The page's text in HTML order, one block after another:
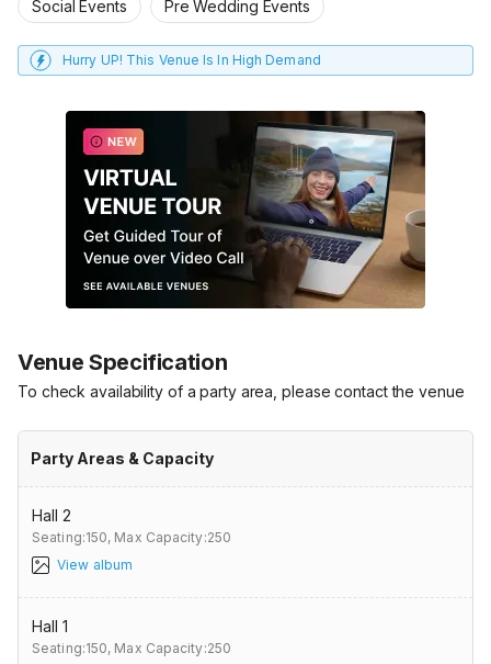
Social Events Pre Wedding Events
Hurry UP! This Venue Is In High Demand
Venue Specification
To check availability of a party area, please contact the venue
Party Areas & Capacity
Hall 2
Seating:150, Max Capacity:250
View album
Hall 1
Seating:150, Max Capacity:250